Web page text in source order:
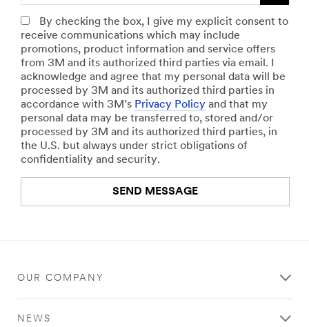
By checking the box, I give my explicit consent to
receive communications which may include
promotions, product information and service offers
from 3M and its authorized third parties via email. I
acknowledge and agree that my personal data will be
processed by 3M and its authorized third parties in
accordance with 3M’s Privacy Policy and that my
personal data may be transferred to, stored and/or
processed by 3M and its authorized third parties, in
the U.S. but always under strict obligations of
confidentiality and security.
SEND MESSAGE
you
OUR COMPANY
NEWS